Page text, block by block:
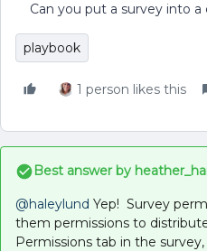
Can you put a survey into a
playbook
1 person likes this
Best answer by
@haleylund Yep! Survey
them permissions to
Permissions tab in the